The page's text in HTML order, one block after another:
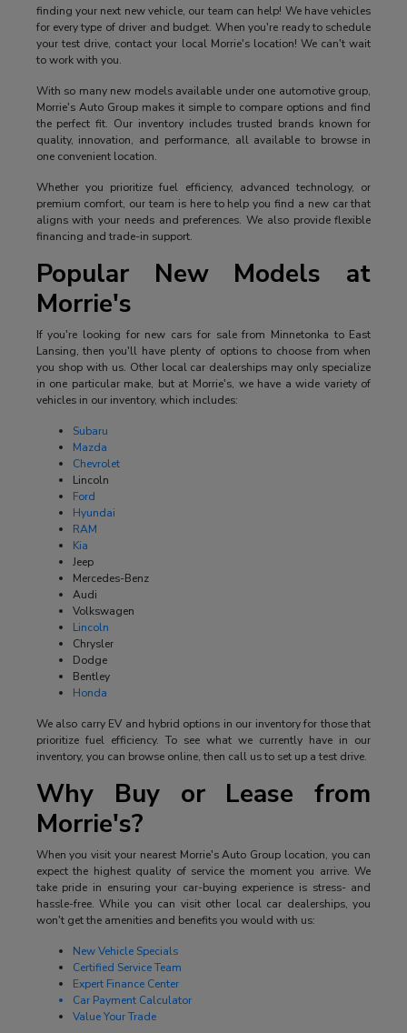
finding your next new vehicle, our team can help! We have vehicles
for every type of driver and budget. When you're ready to schedule
your test drive, contact your local Morrie's location! We can't wait
to work with you.
With so many new models available under one automotive group,
Morrie's Auto Group makes it simple to compare options and find
the perfect fit. Our inventory includes trusted brands known for
quality, innovation, and performance, all available to browse in
one convenient location.
Whether you prioritize fuel efficiency, advanced technology, or
premium comfort, our team is here to help you find a new car that
aligns with your needs and preferences. We also provide flexible
financing and trade-in support.
Popular New Models at
Morrie's
If you're looking for new cars for sale from Minnetonka to East
Lansing, then you'll have plenty of options to choose from when
you shop with us. Other local car dealerships may only specialize
in one particular make, but at Morrie's, we have a wide variety of
vehicles in our inventory, which includes:
Subaru
Mazda
Chevrolet
Lincoln
Ford
Hyundai
RAM
Kia
Jeep
Mercedes-Benz
Audi
Volkswagen
Lincoln
Chrysler
Dodge
Bentley
Honda
We also carry EV and hybrid options in our inventory for those that
prioritize fuel efficiency. To see what we currently have in our
inventory, you can browse online, then call us to set up a test drive.
Why Buy or Lease from
Morrie's?
When you visit your nearest Morrie's Auto Group location, you can
expect the highest quality of service the moment you arrive. We
take pride in ensuring your car-buying experience is stress- and
hassle-free. While you can visit other local car dealerships, you
won't get the amenities and benefits you would with us:
New Vehicle Specials
Certified Service Team
Expert Finance Center
Car Payment Calculator
Value Your Trade